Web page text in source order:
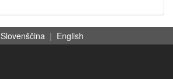
Slovenščina | English